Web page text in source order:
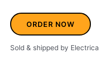
ORDER NOW
Sold & shipped by